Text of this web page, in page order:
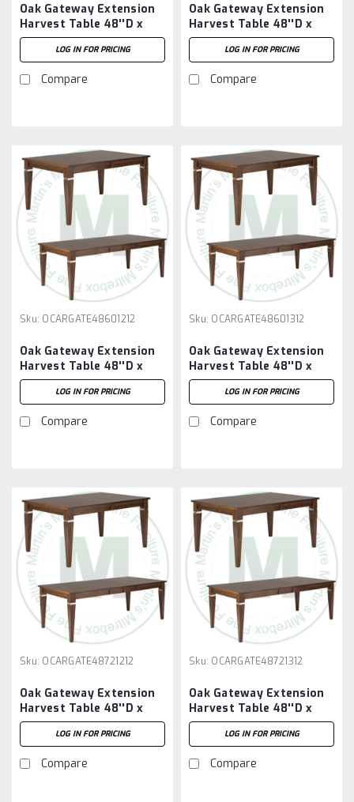
Oak Gateway Extension
Harvest Table 48''D x
48''W x 30''H With 2 -
12'' LeavesLOG IN FOR PRICING
Compare
Oak Gateway Extension
Harvest Table 48''D x
48''W x 30''H With 3 -
12'' LeavesLOG IN FOR PRICING
Compare
Sku: OCARGATE48601212
Oak Gateway Extension
Harvest Table 48''D x
60''W x 30''H With 2 -
12'' LeavesLOG IN FOR PRICING
Compare
Sku: OCARGATE48601312
Oak Gateway Extension
Harvest Table 48''D x
60''W x 30''H With 3 -
12'' LeavesLOG IN FOR PRICING
Compare
Sku: OCARGATE48721212
Oak Gateway Extension
Harvest Table 48''D x
72''W x 30''H With 2 -
12'' LeavesLOG IN FOR PRICING
Compare
Sku: OCARGATE48721312
Oak Gateway Extension
Harvest Table 48''D x
72''W x 30''H With 3 -
12'' LeavesLOG IN FOR PRICING
Compare